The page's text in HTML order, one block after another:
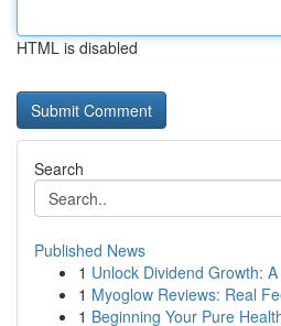
HTML is disabled
Search
Published News
1 Unlock Dividend Growth:
1 Myoglow Reviews: Real
1 Beginning Your Pure